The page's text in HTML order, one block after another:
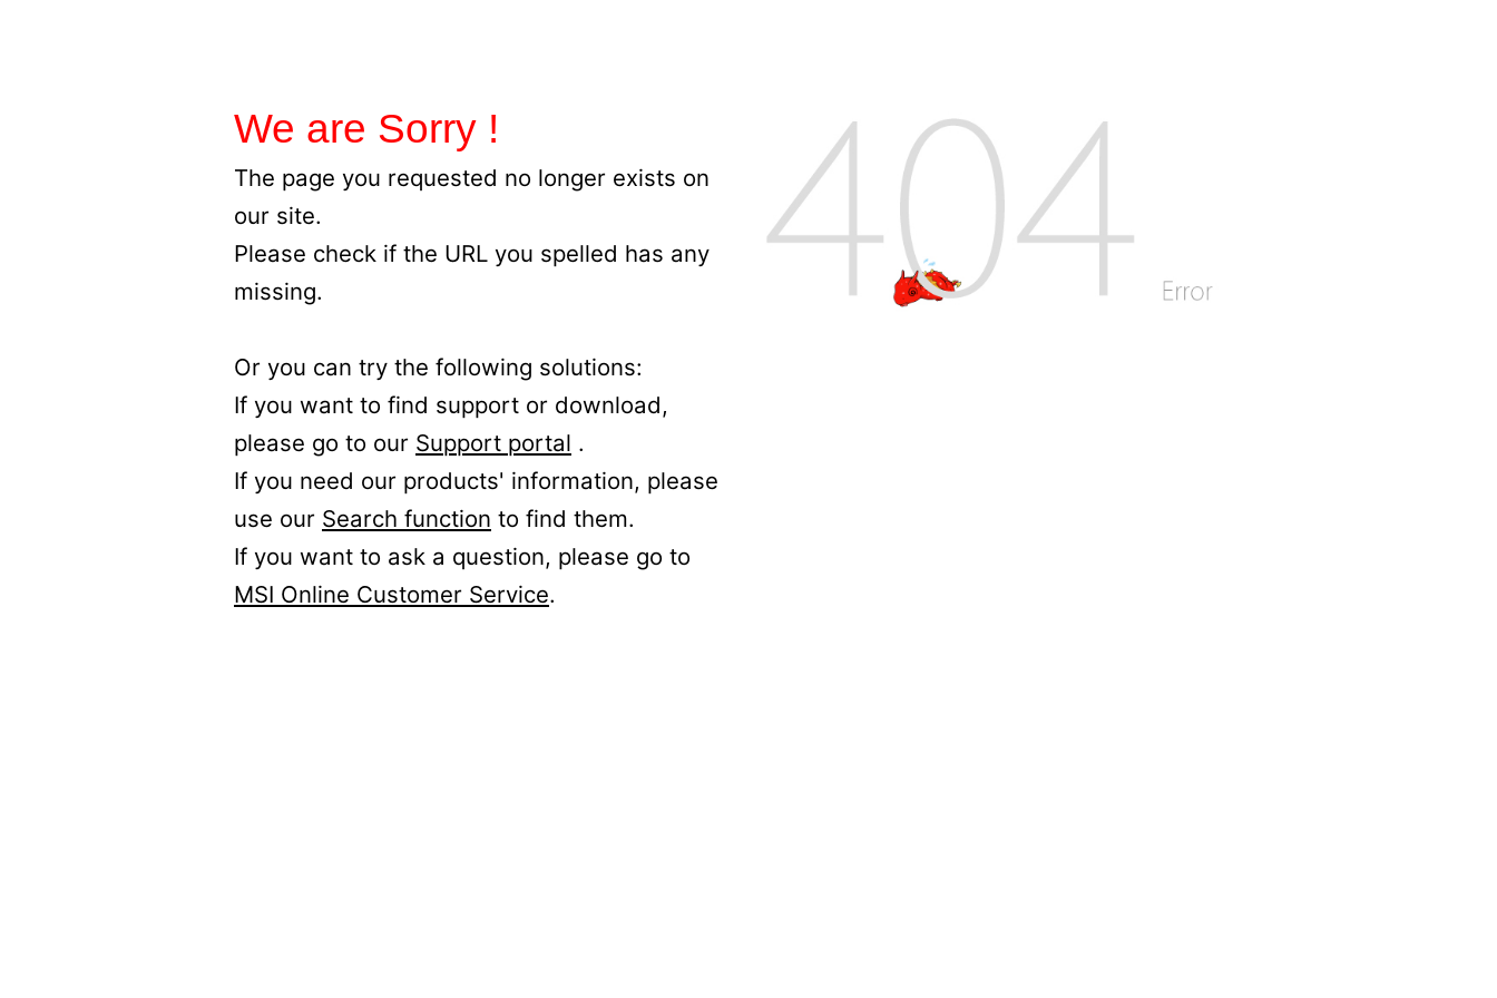
We are Sorry !
The page you requested no longer exists on
our site.
Please check if the URL you spelled has any
missing.
Or you can try the following solutions:
If you want to find support or download,
please go to our Support portal .
If you need our products' information, please
use our Search function to find them.
If you want to ask a question, please go to
MSI Online Customer Service.